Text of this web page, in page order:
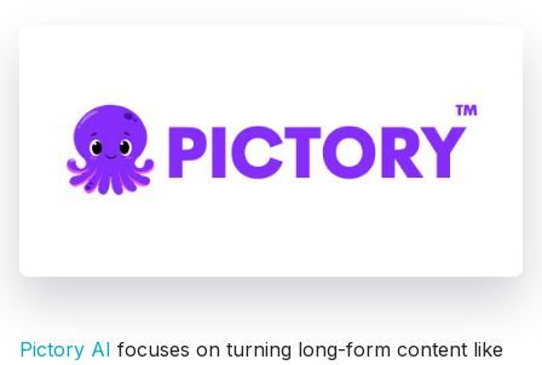
Pictory AI focuses on turning long-form content like